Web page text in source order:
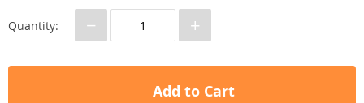
Quantity: − +
Add to Cart